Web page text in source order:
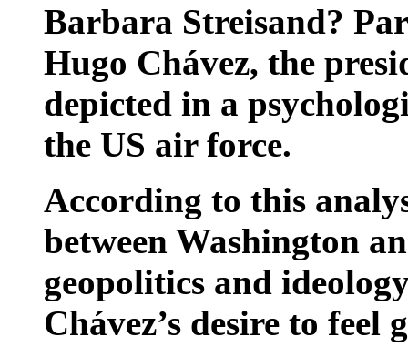
Barbara Streisand?
Hugo Chávez, the
depicted in a
the US air force.
According to this
between Washington
geopolitics and
Chávez’s desire to feel